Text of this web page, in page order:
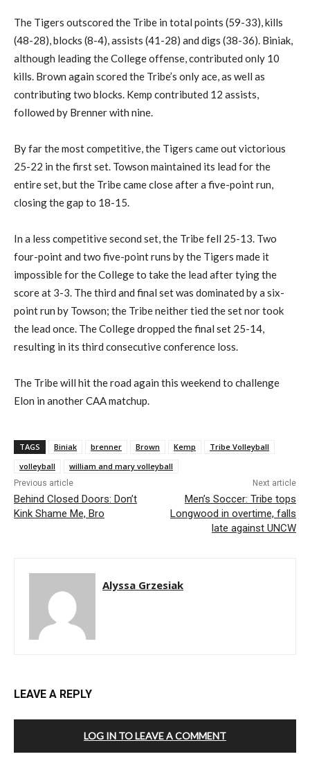
The Tigers outscored the Tribe in total points (59-33), kills
(48-28), blocks (8-4), assists (41-28) and digs (38-36). Biniak,
although leading the College offense, contributed only 10
kills. Brown again scored the Tribe’s only ace, as well as
contributing two blocks. Kemp contributed 12 assists,
followed by Brenner with nine.
By far the most competitive, the Tigers came out victorious
25-22 in the first set. Towson maintained its lead for the
entire set, but the Tribe came close after a five-point run,
closing the gap to 18-15.
In a less competitive second set, the Tribe fell 25-13. Two
four-point and two five-point runs by the Tigers made it
impossible for the College to take the lead after tying the
score at 3-3. The third and final set was dominated by a six-
point run by Towson; the Tribe neither tied the set nor took
the lead once. The College dropped the final set 25-14,
resulting in its third consecutive conference loss.
The Tribe will hit the road again this weekend to challenge
Elon in another CAA matchup.
TAGS Biniak brenner Brown Kemp
Tribe Volleyball
volleyball
william and mary volleyball
Previous article
Behind Closed Doors: Don’t
Kink Shame Me, Bro
Next article
Men’s Soccer: Tribe tops
Longwood in overtime, falls
late against UNCW
Alyssa Grzesiak
LEAVE A REPLY
LOG IN TO LEAVE A COMMENT